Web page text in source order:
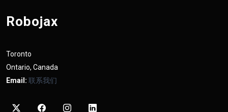
Robojax
Toronto
Ontario, Canada
Email: 联系我们